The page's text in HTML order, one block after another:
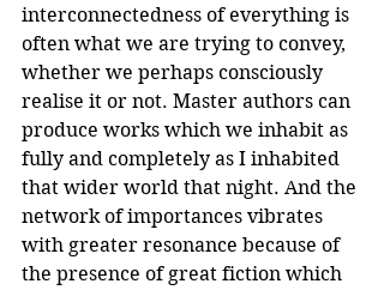
interconnectedness of everything is
often what we are trying to convey,
whether we perhaps consciously
realise it or not. Master authors can
produce works which we inhabit as
fully and completely as I inhabited
that wider world that night. And the
network of importances vibrates
with greater resonance because of
the presence of great fiction which